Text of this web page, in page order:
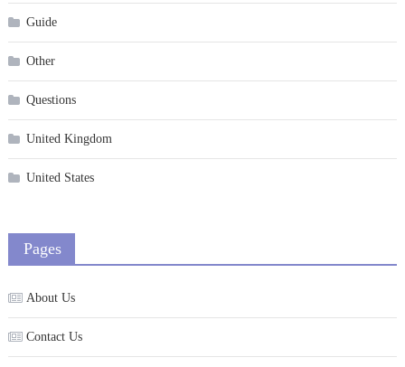
Guide
Other
Questions
United Kingdom
United States
Pages
About Us
Contact Us